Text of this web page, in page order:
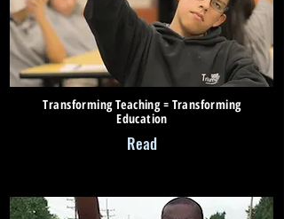
Transforming Teaching = Transforming
Education
Read